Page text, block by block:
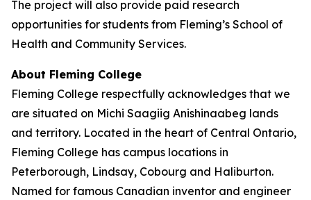
The project will also provide paid research
opportunities for students from Fleming’s School of
Health and Community Services.
About Fleming College
Fleming College respectfully acknowledges that we
are situated on Michi Saagiig Anishinaabeg lands
and territory. Located in the heart of Central Ontario,
Fleming College has campus locations in
Peterborough, Lindsay, Cobourg and Haliburton.
Named for famous Canadian inventor and engineer